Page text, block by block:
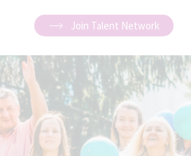
Join Talent Network